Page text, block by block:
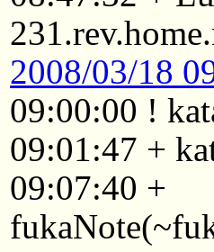
2008/03/18
09:00:00 !
09:01:47 +
09:07:40 +